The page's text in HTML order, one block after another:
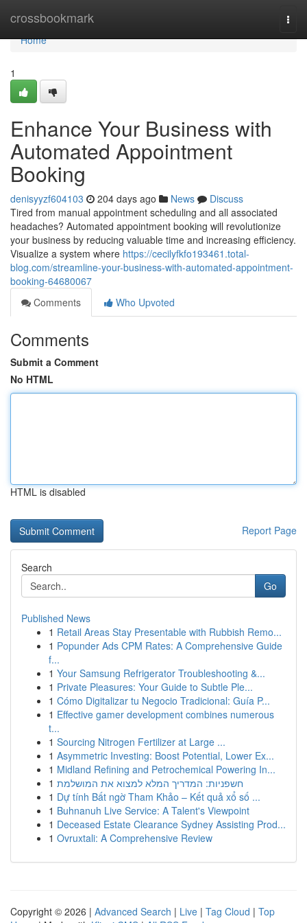
crossbookmark
Home
Home
1
Enhance Your Business with
Automated Appointment
Booking
denisyyzf604103 204 days ago News
Discuss
Tired from manual appointment scheduling and all associated
headaches? Automated appointment booking will revolutionize
your business by reducing valuable time and increasing efficiency.
Visualize a system where https://cecilyfkfo193461.total-
blog.com/streamline-your-business-with-automated-appointment-
booking-64680067
Comments
Who Upvoted
Comments
Submit a Comment
No HTML
HTML is disabled
Report Page
Search
Go
Published News
1 Retail Areas Stay Presentable with Rubbish Remo...
1 Popunder Ads CPM Rates: A Comprehensive Guide
f...
1 Your Samsung Refrigerator Troubleshooting &...
1 Private Pleasures: Your Guide to Subtle Ple...
1 Cómo Digitalizar tu Negocio Tradicional: Guía P...
1 Effective gamer development combines numerous
t...
1 Sourcing Nitrogen Fertilizer at Large ...
1 Asymmetric Investing: Boost Potential, Lower Ex...
1 Midland Refining and Petrochemical Powering In...
1 חשפניות: המדריך המלא למצוא את המושלמת
1 Dự tính Bất ngờ Tham Khảo – Kết quả xổ số ...
1 Buhnanuh Live Service: A Talent's Viewpoint
1 Deceased Estate Clearance Sydney Assisting Prod...
1 Ovruxtali: A Comprehensive Review
Copyright © 2026 | Advanced Search | Live | Tag Cloud | Top